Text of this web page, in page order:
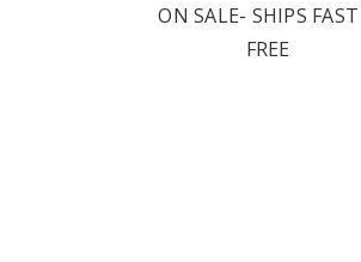
ON SALE- SHIPS
FREE